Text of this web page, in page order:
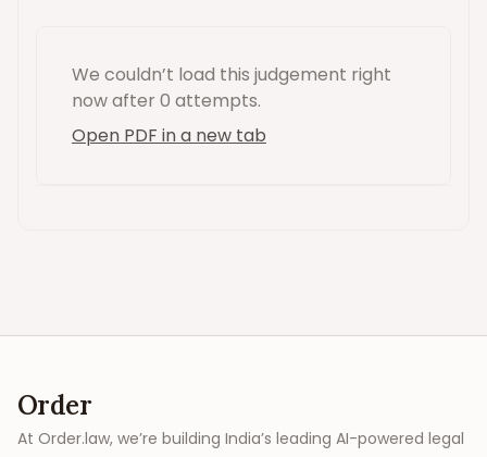
We couldn’t load this judgement right
nowafter 0 attempts.
Open PDF in a new tab
Order
At Order.law, we’re building India’s leading AI-powered legal